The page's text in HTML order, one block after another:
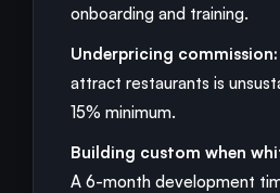
onboarding and training.
Underpricing commission:
attract restaurants is
15% minimum.
Building custom when
A 6-month development